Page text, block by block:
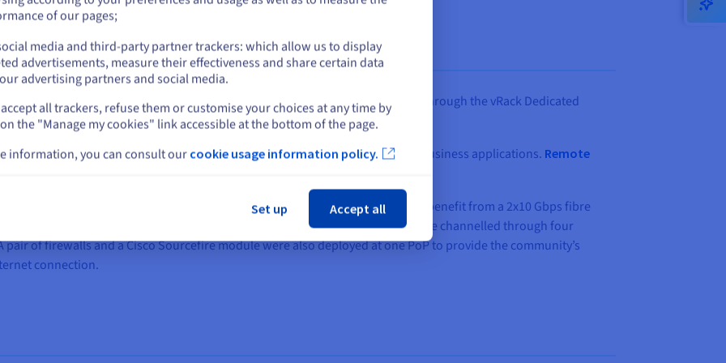
network to seven Hosted Private Cloud solutions in its datacenter through the vRack Dedicated
and store video protection data from 80 HD cameras and three more host business applications. Remote
more than 60 apps, for government data.
towns, to establish interconnection points and enable the community to benefit from a 2x10 Gbps fibre
the same capacity, and to two points of presence (PoP), so that data could be channelled through four
of firewalls and a Cisco Sourcefire module were also deployed at one PoP to provide the community’s
connection.
on current website
Select another website
of our pages;
media and third-party partner trackers: which allow us to display
advertisements, measure their effectiveness and share certain data
advertising partners and social media.
all trackers, refuse them or customise your choices at any time by
the "Manage my cookies" link accessible at the bottom of the page.
information, you can consult our cookie usage information policy.
Set up Accept all